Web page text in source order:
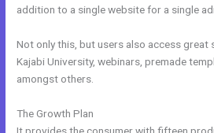
addition to a single website for a single
Not only this, but users also access
Kajabi University, webinars, premade
amongst others.
The Growth Plan